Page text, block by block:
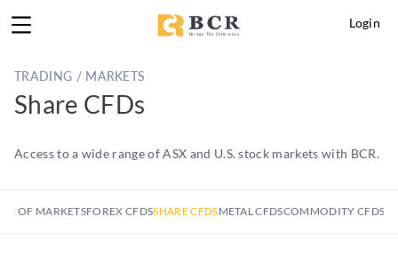
Login
TRADING / MARKETS
Share CFDs
Access to a wide range of ASX and U.S. stock markets with BCR.
OF MARKETSFOREX CFDSSHARE CFDSMETAL CFDSCOMMODITY CFDS